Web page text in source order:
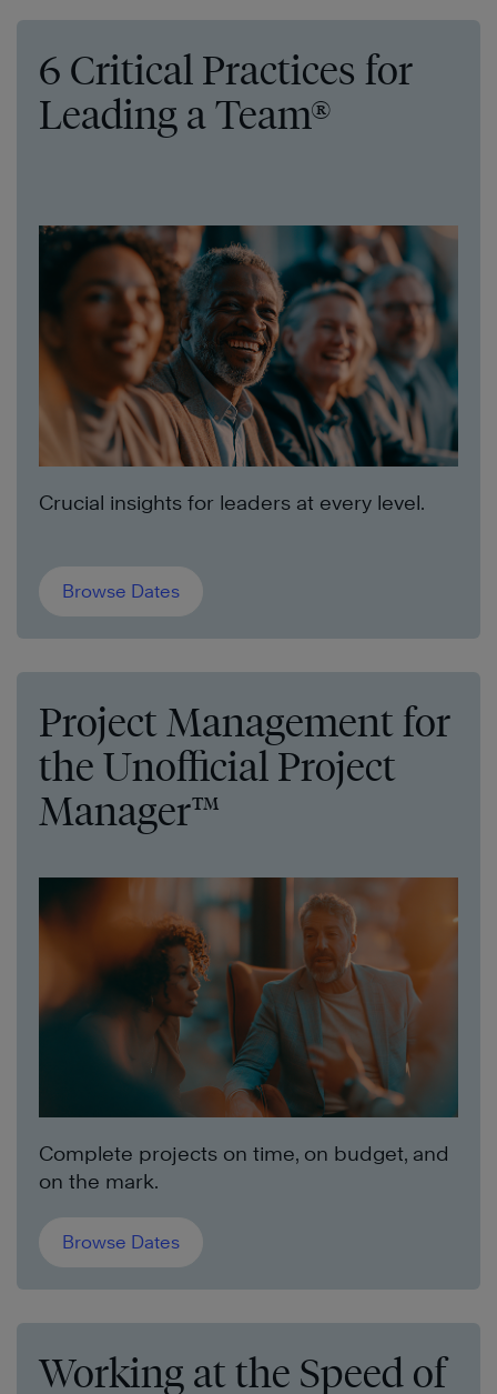
6 Critical Practices for
Leading a Team®
Crucial insights for leaders at every level.
Browse Dates
Project Management for
the Unofficial Project
Manager™
Complete projects on time, on budget, and
on the mark.
Browse Dates
Working at the Speed of